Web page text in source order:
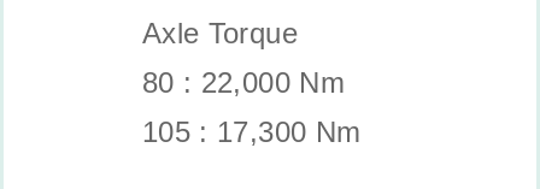
Axle Torque
80 : 22,000 Nm
105 : 17,300 Nm